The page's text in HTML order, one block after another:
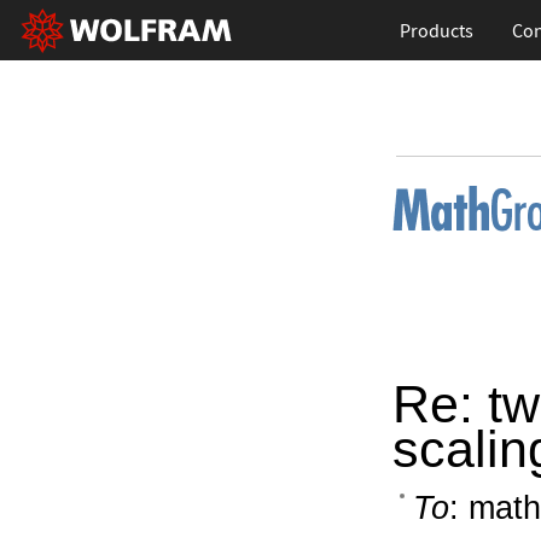
Products
Re:
To: